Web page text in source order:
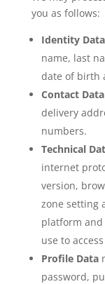
you as follows:
Identity Data
name, last
date of birth
Contact Data
delivery
numbers.
Technical
internet
version,
zone setting
platform and
use to
Profile Data
password,